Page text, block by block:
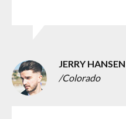
JERRY HANSEN
/Colorado